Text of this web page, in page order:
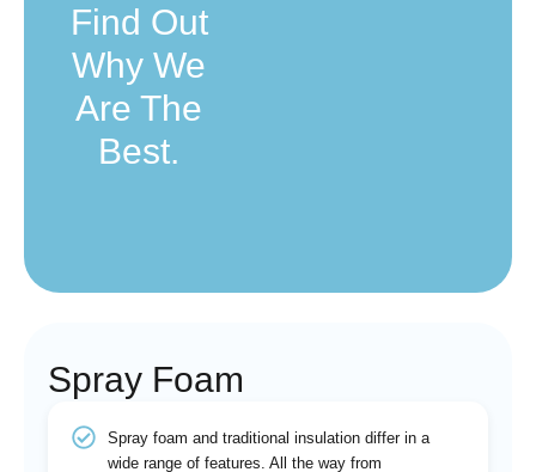
Find Out
Why We
Are The
Best.
Spray Foam
Spray foam and traditional insulation differ in a
wide range of features. All the way from